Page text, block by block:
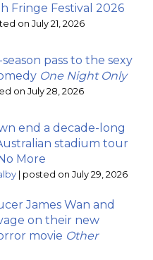
Fringe Festival 2026
on July 21, 2026
pass to the sexy
One Night Only
on July 28, 2026
end a decade-long
stadium tour
More
| posted on July 29, 2026
James Wan and
on their new
movie Other